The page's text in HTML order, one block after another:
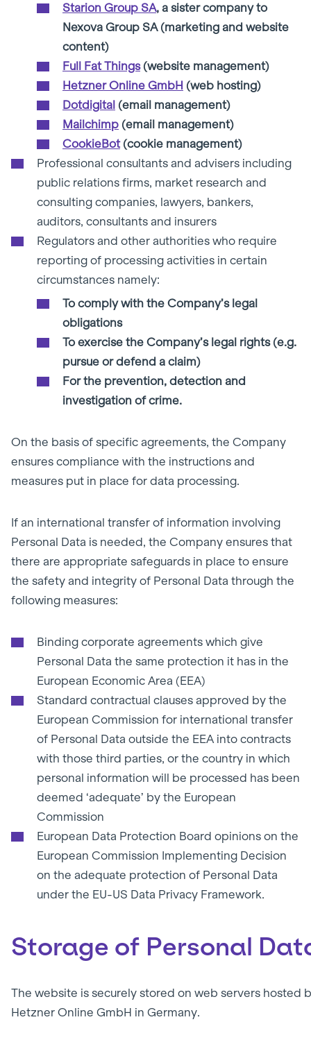
Starion Group SA, a sister company to
Nexova Group SA (marketing and website
content)
Full Fat Things(website management)
Hetzner Online GmbH (web hosting)
Dotdigital (email management)
Mailchimp (email management)
CookieBot(cookie management)
Professional consultants and advisers including
public relations firms, market research and
consulting companies, lawyers, bankers,
auditors, consultants and insurers
Regulators and other authorities who require
reporting of processing activities in certain
circumstances namely:
To comply with the Company’s legal
obligations
To exercise the Company’s legal rights (e.g.
pursue or defend a claim)
For the prevention, detection and
investigation of crime.
On the basis of specific agreements, the Company
ensures compliance with the instructions and
measures put in place for data processing.
If an international transfer of information involving
Personal Data is needed, the Company ensures that
there are appropriate safeguards in place to ensure
the safety and integrity of Personal Data through the
following measures:
Binding corporate agreements which give
Personal Data the same protection it has in the
European Economic Area (EEA)
Standard contractual clauses approved by the
European Commission for international transfer
of Personal Data outside the EEA into contracts
with those third parties, or the country in which
personal information will be processed has been
deemed ‘adequate’ by the European
Commission
European Data Protection Board opinions on the
European Commission Implementing Decision
on the adequate protection of Personal Data
under the EU-US Data Privacy Framework.
Storage of Personal
The website is securely stored on web servers hosted
Hetzner Online GmbH in Germany.